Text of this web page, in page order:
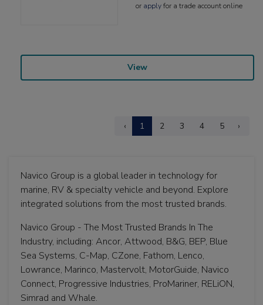
or applyfor a trade account online
View
‹ 1 2 3 4 5 ›
Navico Group is a global leader in technology for
marine, RV & specialty vehicle and beyond. Explore
integrated solutions from the most trusted brands.
Navico Group - The Most Trusted Brands In The
Industry, including: Ancor, Attwood, B&G, BEP, Blue
Sea Systems, C-Map, CZone, Fathom, Lenco,
Lowrance, Marinco, Mastervolt, MotorGuide, Navico
Connect, Progressive Industries, ProMariner, RELiON,
Simrad and Whale.